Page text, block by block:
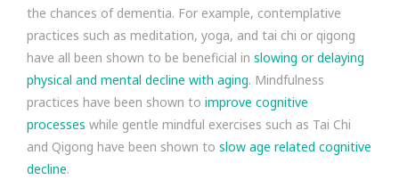
the chances of dementia. For example, contemplative
practices such as meditation, yoga, and tai chi or qigong
have all been shown to be beneficial in slowing or delaying
physical and mental decline with aging. Mindfulness
practices have been shown to improve cognitive
processes while gentle mindful exercises such as Tai Chi
and Qigong have been shown to slow age related cognitive
decline.